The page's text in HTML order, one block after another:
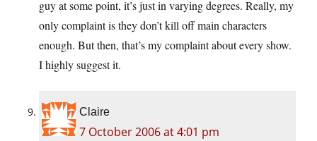
guy at some point, it’s just in varying degrees. Really, my
only complaint is they don’t kill off main characters
enough. But then, that’s my complaint about every show.
I highly suggest it.
Claire
7 October 2006 at 4:01 pm